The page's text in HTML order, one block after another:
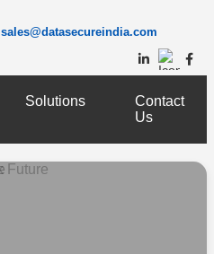
sales@datasecureindia.com
Solutions
Contact
Us